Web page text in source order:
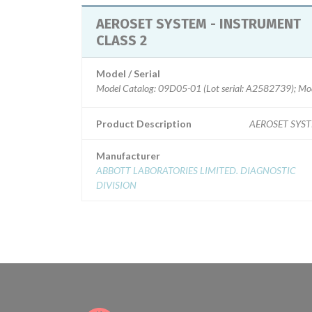
AEROSET SYSTEM - INSTRUMENT
CLASS 2
Model / Serial
Model Catalog: 09D05-01 (Lot serial: A2582739);
Product Description AEROSET
Manufacturer
ABBOTT LABORATORIES LIMITED. DIAGNOSTIC
DIVISION